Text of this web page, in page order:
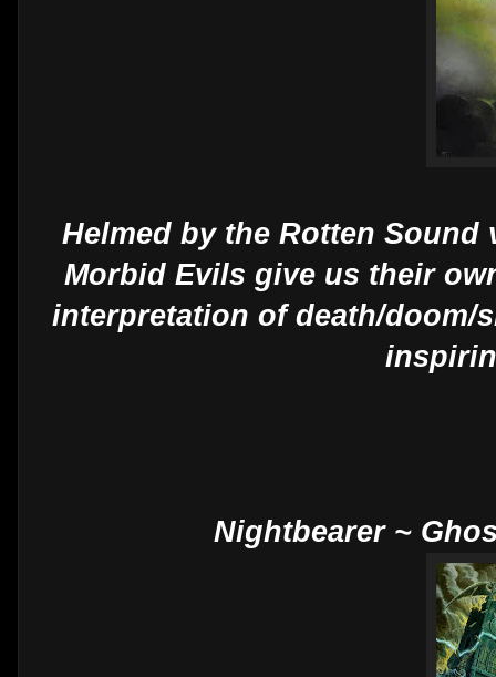
Helmed by the Rotten
Morbid Evils give us their
interpretation of death/doom/
Nightbearer ~